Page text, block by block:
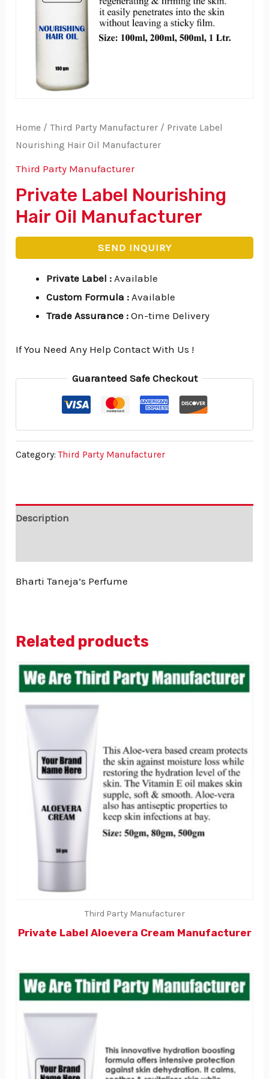
Home /Third Party Manufacturer / Private Label
Nourishing Hair Oil Manufacturer
Third Party Manufacturer
Private Label Nourishing
Hair Oil Manufacturer
SEND INQUIRY
Private Label : Available
Custom Formula : Available
Trade Assurance :On-time Delivery
If You Need Any Help Contact With Us !
Guaranteed Safe Checkout
Category:Third Party Manufacturer
Description
Bharti Taneja’s Perfume
Related products
Third Party Manufacturer
Private Label Aloevera Cream Manufacturer